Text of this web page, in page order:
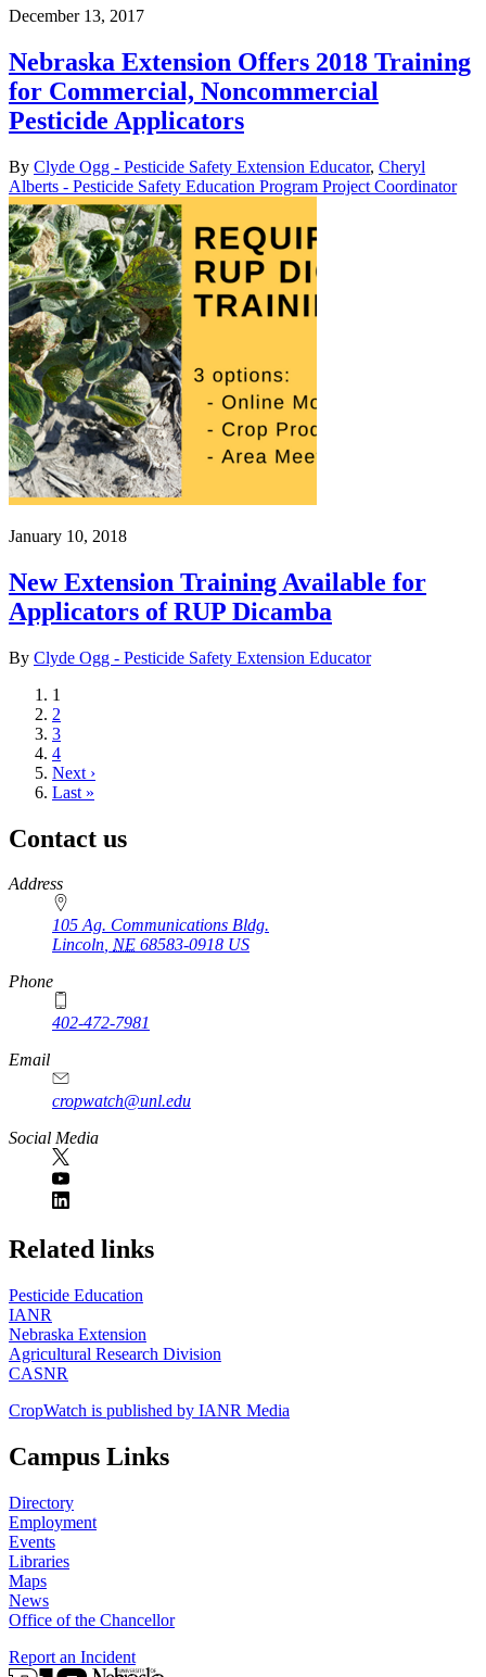
December 13, 2017
Nebraska Extension Offers 2018 Training
for Commercial, Noncommercial
Pesticide Applicators
By Clyde Ogg - Pesticide Safety Extension Educator, Cheryl
Alberts - Pesticide Safety Education Program Project Coordinator
January 10, 2018
New Extension Training Available for
Applicators of RUP Dicamba
By Clyde Ogg - Pesticide Safety Extension Educator
Current
page
1
Page
2
Page
3
Page
4
Next
page
Next ›
Last
Last »
Contact us
https://
www.unl.edu
Address
105 Ag. Communications Bldg.
Lincoln, NE 68583-0918 US
Phone
402-472-7981
Email
cropwatch@unl.edu
Social Media
https://
www.unl.edu
Related links
Pesticide Education
IANR
Nebraska Extension
Agricultural Research Division
CASNR
CropWatch is published by IANR Media
Campus Links
Directory
Employment
Events
Libraries
Maps
News
Office of the Chancellor
Report an Incident